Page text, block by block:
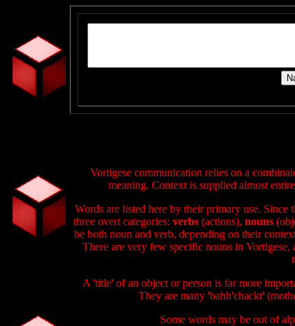
Vortigese communication relies on a
meaning. Context is supplied almost
Words are listed here by their primary use.
three overt categories: verbs (actions), nouns
be both noun and verb, depending on their
There are very few specific nouns in
A 'title' of an object or person is far more
They are many 'bahh'chackt'
Some words may be out of